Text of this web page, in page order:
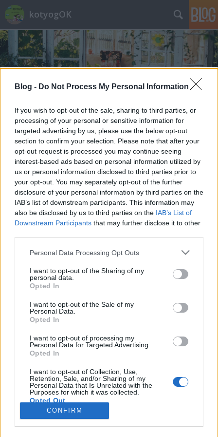
Blog - Do Not Process My Personal Information
If you wish to opt-out of the sale, sharing to third parties, or
processing of your personal or sensitive information for
targeted advertising by us, please use the below opt-out
section to confirm your selection. Please note that after your
opt-out request is processed you may continue seeing
interest-based ads based on personal information utilized by
us or personal information disclosed to third parties prior to
your opt-out. You may separately opt-out of the further
disclosure of your personal information by third parties on the
IAB’s list of downstream participants. This information may
also be disclosed by us to third parties on the IAB’s List of
Downstream Participants that may further disclose it to other
Please note that this website/app uses one or more Google
not limited to your visit or usage behaviour. You may click to
grant or deny consent to Google and its third-party tags to
use your data for below specified purposes in below Google
consent section.
Personal Data Processing Opt Outs
I want to opt-out of the Sharing of my
personal data.
Opted In
I want to opt-out of the Sale of my
Personal Data.
Opted In
I want to opt-out of processing my
Personal Data for Targeted Advertising.
Opted In
I want to opt-out of Collection, Use,
Retention, Sale, and/or Sharing of my
Personal Data that Is Unrelated with the
Purposes for which it was collected.
Opted Out
Google consents
CONFIRM
kotyogOK
Címkék » dübörög_a_dackorszak
Kovács Kornélia: A csillámpónin túl
dübörög a dackorszak
most.kotyogok •2022. február 20.
Kovács Kornélia legújabb, "A csillámpónin túl -
dübörög a dackorszak" című humoros könyve
nemrég jelent meg. Már az első kötetnél is
felfigyeltem az írónő könyvére (Anyaság a
csillámpónin túl), hiszen épp az anyaság ajtaját
léptem át, friss szülőként minden figyelmemet a
témának szenteltem, ezért…